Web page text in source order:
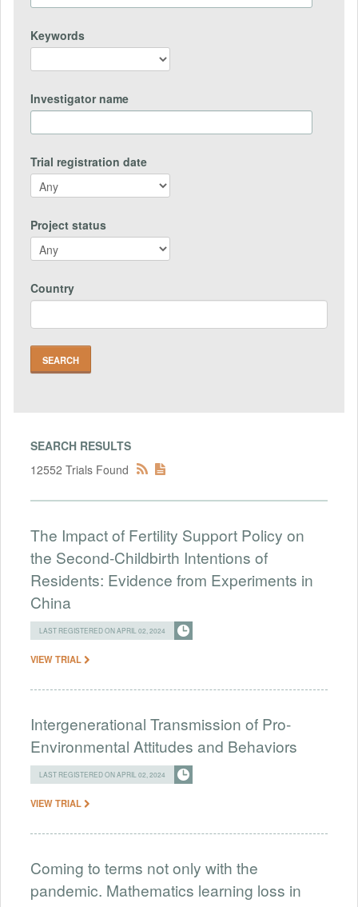
Keywords
Investigator name
Trial registration date
Project status
Country
SEARCH RESULTS
12552 Trials Found
The Impact of Fertility Support Policy on
the Second-Childbirth Intentions of
Residents: Evidence from Experiments in
China
LAST REGISTERED ON APRIL 02, 2024
VIEW TRIAL
Intergenerational Transmission of Pro-
Environmental Attitudes and Behaviors
LAST REGISTERED ON APRIL 02, 2024
VIEW TRIAL
Coming to terms not only with the
pandemic. Mathematics learning loss in